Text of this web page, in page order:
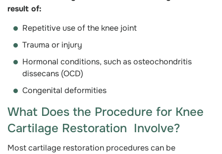
result of:
Repetitive use of the knee joint
Trauma or injury
Hormonal conditions, such as osteochondritis
dissecans (OCD)
Congenital deformities
What Does the Procedure for Knee
Cartilage Restoration Involve?
Most cartilage restoration procedures can be